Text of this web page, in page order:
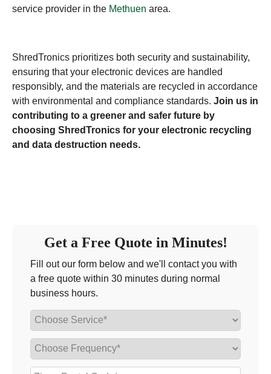
service provider in the Methuen area.
ShredTronics prioritizes both security and sustainability,
ensuring that your electronic devices are handled
responsibly, and the materials are recycled in accordance
with environmental and compliance standards. Join us in
contributing to a greener and safer future by
choosing ShredTronics for your electronic recycling
and data destruction needs.
Get a Free Quote in Minutes!
Fill out our form below and we'll contact you with
a free quote within 30 minutes during normal
business hours.